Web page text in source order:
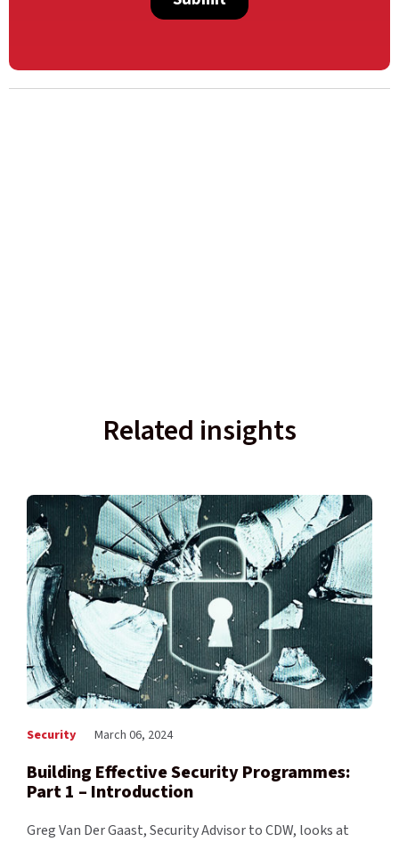
Related insights
Security March 06, 2024
Building Effective Security Programmes:
Part 1 – Introduction
Greg Van Der Gaast, Security Advisor to CDW, looks at